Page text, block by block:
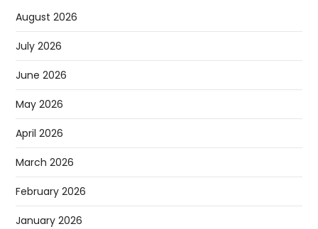
August 2026
July 2026
June 2026
May 2026
April 2026
March 2026
February 2026
January 2026